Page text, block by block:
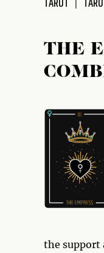
accessibility
TAROT
THE
the support